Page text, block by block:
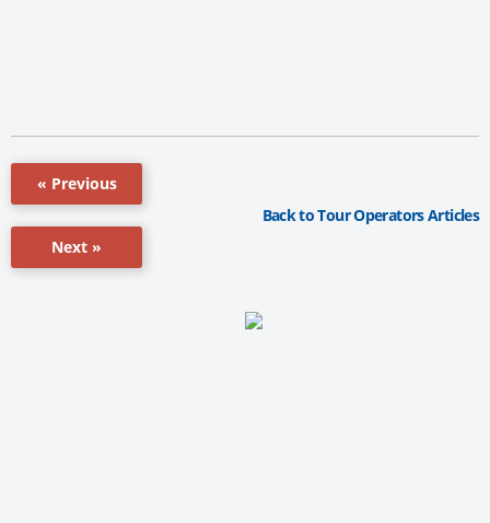
« Previous
Next »
Back to Tour Operators Articles